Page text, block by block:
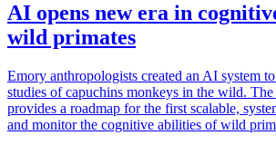
AI opens new era in
wild primates
Emory anthropologists created an AI system
studies of capuchins monkeys in the wild.
provides a roadmap for the first scalable,
and monitor the cognitive abilities of wild